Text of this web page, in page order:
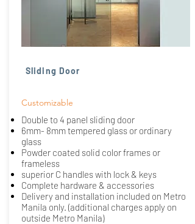
Sliding Door
Customizable
Double to 4 panel sliding door
6mm- 8mm tempered glass or ordinary
glass
Powder coated solid color frames or
frameless
superior C handles with lock & keys
Complete hardware & accessories
Delivery and installation included on Metro
Manila only. (additional charges apply on
outside Metro Manila)